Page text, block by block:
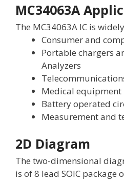
MC34063A
The MC34063A IC is
Consumer and
Portable chargers
Analyzers
Medical equipment
Battery operated
Measurement and
2D Diagram
The two-dimensional
is of 8 lead SOIC package